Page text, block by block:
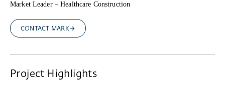
Market Leader – Healthcare Construction
CONTACT MARK
Project Highlights